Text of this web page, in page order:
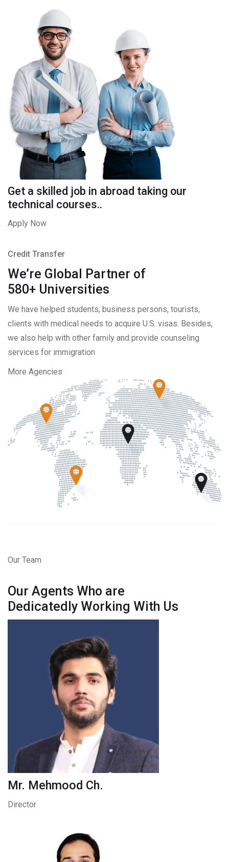
Get a skilled job in abroad taking our
technical courses..
Apply Now
Credit Transfer
We’re Global Partner of
580+ Universities
We have helped students, business persons, tourists,
clients with medical needs to acquire U.S. visas. Besides,
we also help with other family and provide counseling
services for immigration
More Agencies
Our Team
Our Agents Who are
Dedicatedly Working With Us
Mr. Mehmood Ch.
Director